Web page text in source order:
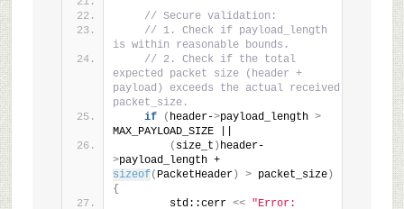
// Secure validation:
// 1. Check if payload_length
is within reasonable bounds.
// 2. Check if the total
expected packet size (header +
payload) exceeds the actual received
packet_size.
if
( header->payload_length >
MAX_PAYLOAD_SIZE ||
( size_t ) header-
>
payload_length +
sizeof( PacketHeader) > packet_size)
{
        std::cerr
<< "Error: